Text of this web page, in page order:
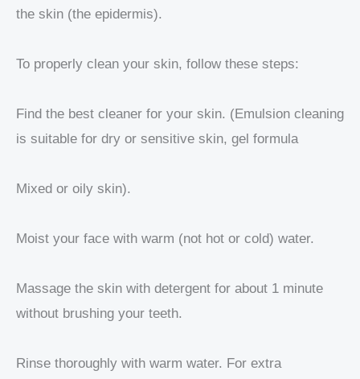
the skin (the epidermis).
To properly clean your skin, follow these steps:
Find the best cleaner for your skin. (Emulsion cleaning
is suitable for dry or sensitive skin, gel formula
Mixed or oily skin).
Moist your face with warm (not hot or cold) water.
Massage the skin with detergent for about 1 minute
without brushing your teeth.
Rinse thoroughly with warm water. For extra